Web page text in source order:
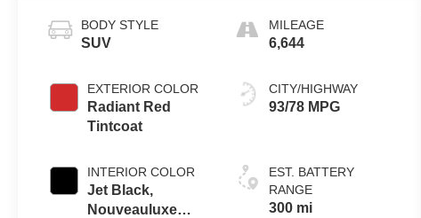
BODY STYLE
SUV
EXTERIOR COLOR
Radiant Red
Tintcoat
INTERIOR COLOR
Jet Black,
Nouveauluxe
MILEAGE
6,644
CITY/HIGHWAY
93/78 MPG
EST. BATTERY
RANGE
300 mi